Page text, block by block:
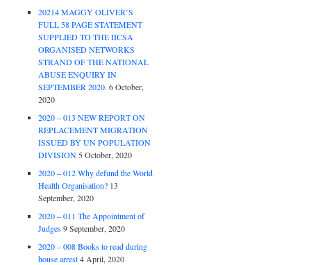
20214 MAGGY OLIVER’S
FULL 58 PAGE STATEMENT
SUPPLIED TO THE IICSA
ORGANISED NETWORKS
STRAND OF THE NATIONAL
ABUSE ENQUIRY IN
SEPTEMBER 2020. 6 October,
2020
2020 – 013 NEW REPORT ON
REPLACEMENT MIGRATION
ISSUED BY UN POPULATION
DIVISION 5 October, 2020
2020 – 012 Why defund the World
Health Organisation? 13
September, 2020
2020 – 011 The Appointment of
Judges 9 September, 2020
2020 – 008 Books to read during
house arrest 4 April, 2020